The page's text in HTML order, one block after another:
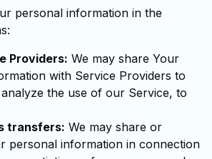
personal information in the
Providers: We may share Your
with Service Providers to
the use of our Service, to
transfers: We may share or
personal information in connection